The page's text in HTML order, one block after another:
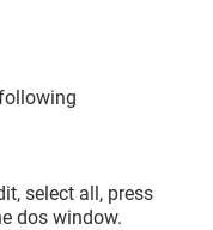
select all, press
dos window.